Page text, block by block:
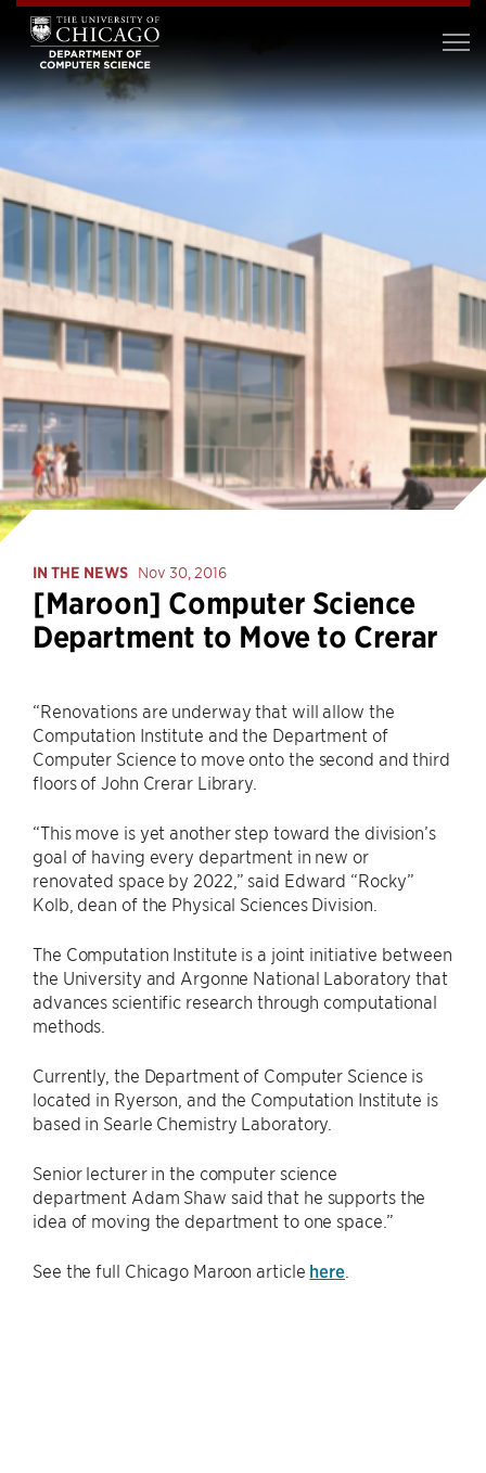
IN THE NEWS Nov 30, 2016
[Maroon] Computer Science
Department to Move to Crerar
“Renovations are underway that will allow the
Computation Institute and the Department of
Computer Science to move onto the second and third
floors of John Crerar Library.
“This move is yet another step toward the division’s
goal of having every department in new or
renovated space by 2022,” said Edward “Rocky”
Kolb, dean of the Physical Sciences Division.
The Computation Institute is a joint initiative between
the University and Argonne National Laboratory that
advances scientific research through computational
methods.
Currently, the Department of Computer Science is
located in Ryerson, and the Computation Institute is
based in Searle Chemistry Laboratory.
Senior lecturer in the computer science
department Adam Shaw said that he supports the
idea of moving the department to one space.”
See the full Chicago Maroon article here